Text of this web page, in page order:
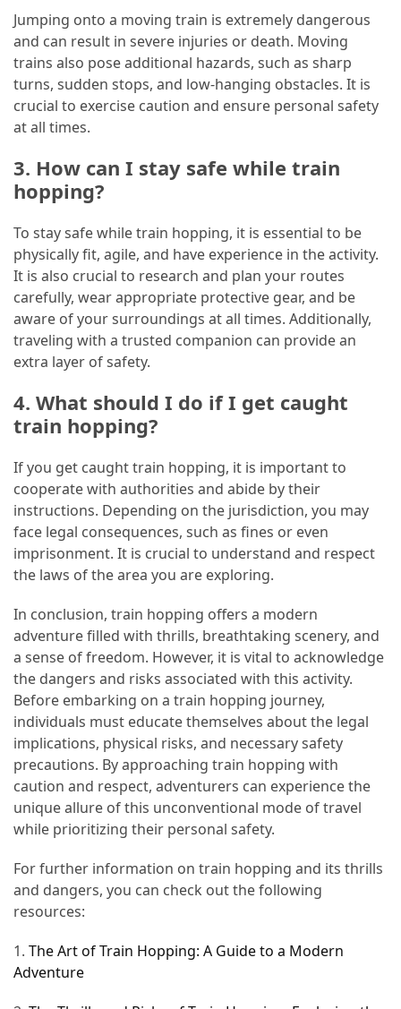
Jumping onto a moving train is extremely dangerous
and can result in severe injuries or death. Moving
trains also pose additional hazards, such as sharp
turns, sudden stops, and low-hanging obstacles. It is
crucial to exercise caution and ensure personal safety
at all times.
3. How can I stay safe while train
hopping?
To stay safe while train hopping, it is essential to be
physically fit, agile, and have experience in the activity.
It is also crucial to research and plan your routes
carefully, wear appropriate protective gear, and be
aware of your surroundings at all times. Additionally,
traveling with a trusted companion can provide an
extra layer of safety.
4. What should I do if I get caught
train hopping?
If you get caught train hopping, it is important to
cooperate with authorities and abide by their
instructions. Depending on the jurisdiction, you may
face legal consequences, such as fines or even
imprisonment. It is crucial to understand and respect
the laws of the area you are exploring.
In conclusion, train hopping offers a modern
adventure filled with thrills, breathtaking scenery, and
a sense of freedom. However, it is vital to acknowledge
the dangers and risks associated with this activity.
Before embarking on a train hopping journey,
individuals must educate themselves about the legal
implications, physical risks, and necessary safety
precautions. By approaching train hopping with
caution and respect, adventurers can experience the
unique allure of this unconventional mode of travel
while prioritizing their personal safety.
For further information on train hopping and its thrills
and dangers, you can check out the following
resources:
1. The Art of Train Hopping: A Guide to a Modern
Adventure